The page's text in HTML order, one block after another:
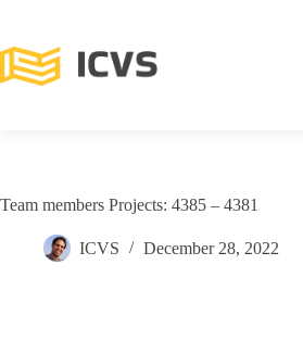
Team members Projects: 4385 – 4381
ICVS December 28, 2022